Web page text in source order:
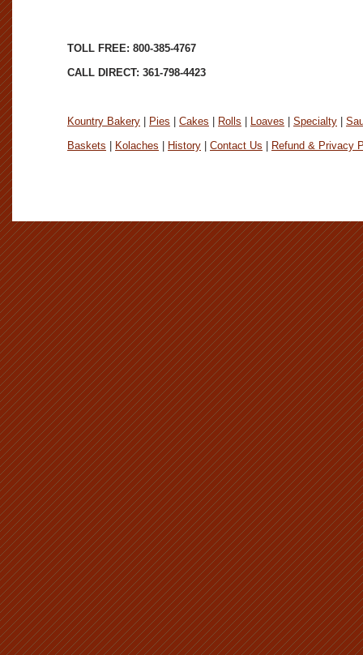
TOLL FREE: 800-385-4767
CALL DIRECT: 361-798-4423
Kountry Bakery Pies Cakes Rolls Loaves Specialty
Baskets
Kolaches History Contact Us Refund & Privacy